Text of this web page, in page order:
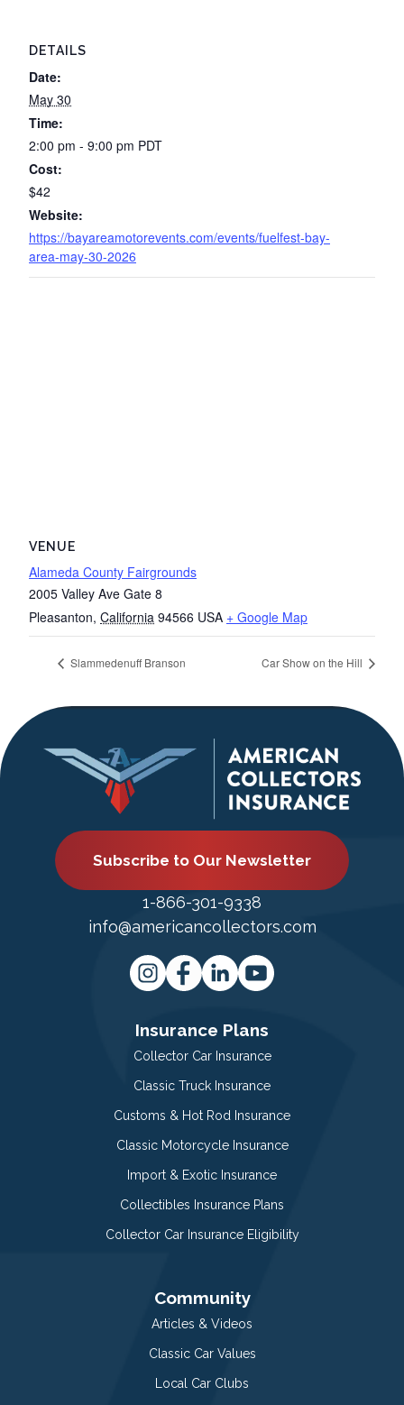
DETAILS
Date:
May 30
Time:
2:00 pm - 9:00 pm PDT
Cost:
$42
Website:
https://bayareamotorevents.com/events/fuelfest-bay-
area-may-30-2026
VENUE
Alameda County Fairgrounds
2005 Valley Ave Gate 8
Pleasanton, California 94566 USA + Google Map
Slammedenuff Branson Car Show on the Hill
Subscribe to Our Newsletter
1-866-301-9338
info@americancollectors.com
Insurance Plans
Collector Car Insurance
Classic Truck Insurance
Customs & Hot Rod Insurance
Classic Motorcycle Insurance
Import & Exotic Insurance
Collectibles Insurance Plans
Collector Car Insurance Eligibility
Community
Articles & Videos
Classic Car Values
Local Car Clubs